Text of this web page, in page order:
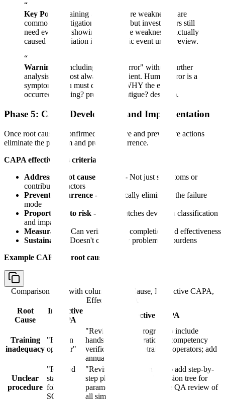
“
Key Point:
Training and procedure weaknesses are
common investigation outcomes, but investigators still
need evidence showing why those weaknesses actually
caused the deviation in the specific event under review.
“
Warning:
Concluding "human error" without further
analysis is almost always insufficient. Human error is a
symptom - you must determine WHY the error
occurred (training? procedure? fatigue? design?).
Phase 5: CAPA Development and Implementation
Once root cause is confirmed, corrective and preventive actions
eliminate the problem and prevent recurrence.
CAPA effectiveness criteria:
Addresses root cause directly
- Not just symptoms or
contributing factors
Prevents recurrence - Systemically eliminates the failure
mode
Proportional to risk - Effort matches deviation classification
and impact
Measurable
- Can verify CAPA completion and effectiveness
Sustainable
- Doesn't create new problems or burdens
Example CAPA by root cause:
Comparison table with columns
Root Cause, Ineffective CAPA,
Effective CAPA
Root
Cause
Ineffective
CAPA
Effective CAPA
Training
inadequacy
"Retrain
operator"
"Revise training program to include
hands-on demonstration + competency
verification quiz; retrain all operators; add
annual refresher"
Unclear
procedure
"Remind
staff to
follow
SOP"
"Revise SOP Section 5.3 to add step-by-
step photographs; add decision tree for
parameter selection; require QA review of
all similar SOPs"